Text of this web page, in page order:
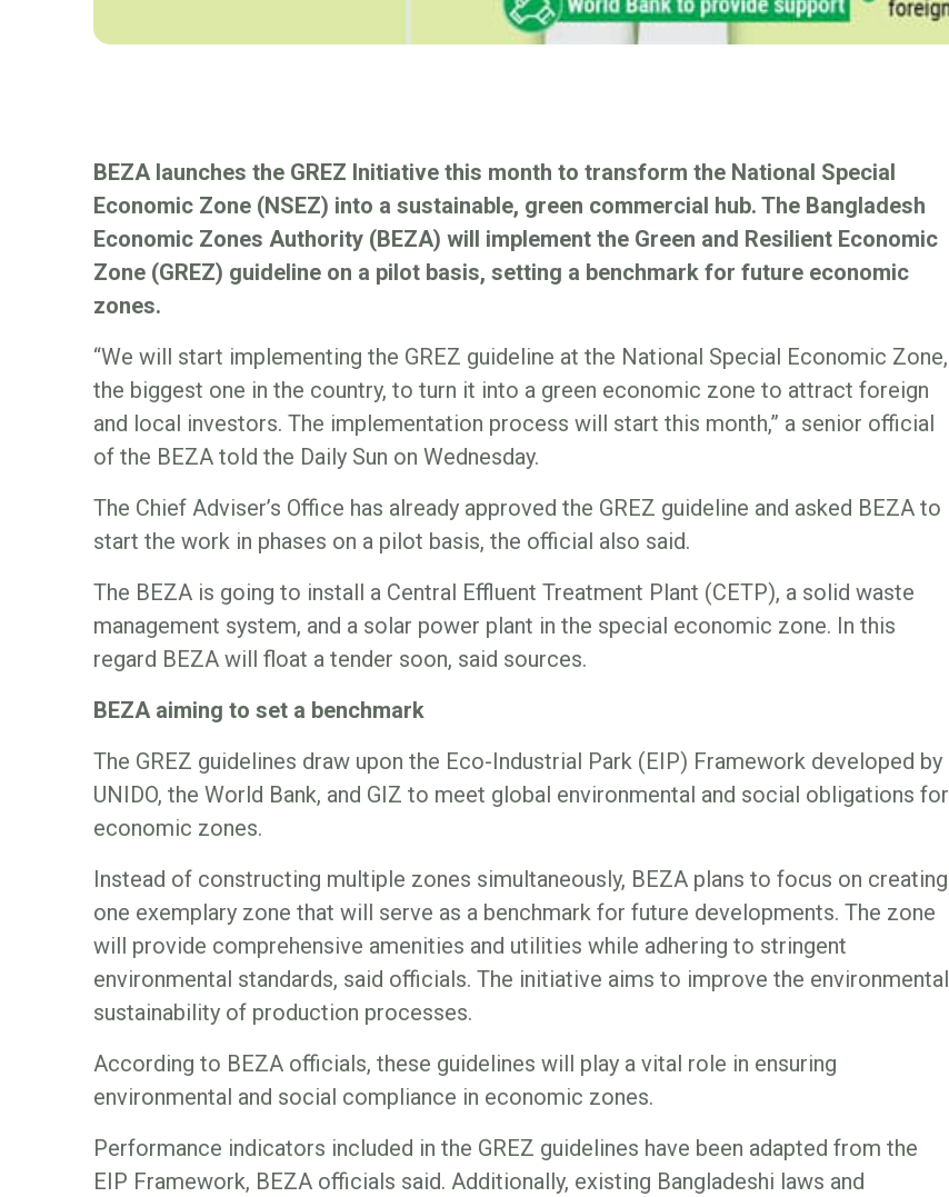
BEZA launches the GREZ Initiative this month to transform the National Special
Economic Zone (NSEZ) into a sustainable, green commercial hub. The Bangladesh
Economic Zones Authority (BEZA) will implement the Green and Resilient Economic
Zone (GREZ) guideline on a pilot basis, setting a benchmark for future economic
zones.
“We will start implementing the GREZ guideline at the National Special Economic Zone,
the biggest one in the country, to turn it into a green economic zone to attract foreign
and local investors. The implementation process will start this month,” a senior official
of the BEZA told the Daily Sun on Wednesday.
The Chief Adviser’s Office has already approved the GREZ guideline and asked BEZA to
start the work in phases on a pilot basis, the official also said.
The BEZA is going to install a Central Effluent Treatment Plant (CETP), a solid waste
management system, and a solar power plant in the special economic zone. In this
regard BEZA will float a tender soon, said sources.
BEZA aiming to set a benchmark
The GREZ guidelines draw upon the Eco-Industrial Park (EIP) Framework developed by
UNIDO, the World Bank, and GIZ to meet global environmental and social obligations for
economic zones.
Instead of constructing multiple zones simultaneously, BEZA plans to focus on creating
one exemplary zone that will serve as a benchmark for future developments. The zone
will provide comprehensive amenities and utilities while adhering to stringent
environmental standards, said officials. The initiative aims to improve the environmental
sustainability of production processes.
According to BEZA officials, these guidelines will play a vital role in ensuring
environmental and social compliance in economic zones.
Performance indicators included in the GREZ guidelines have been adapted from the
EIP Framework, BEZA officials said. Additionally, existing Bangladeshi laws and